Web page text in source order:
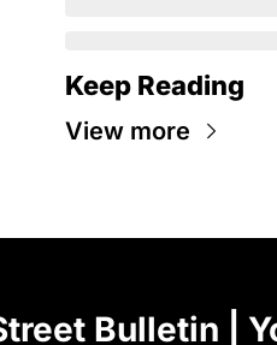
Keep Reading
View more
Bulletin |